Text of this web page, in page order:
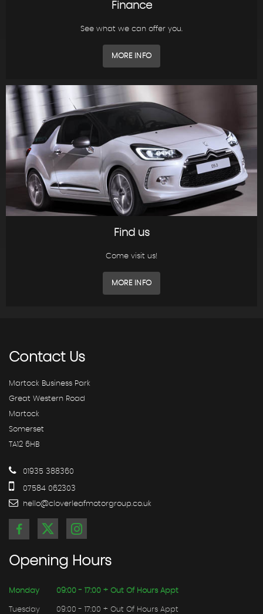
Finance
See what we can offer you.
MORE INFO
Find us
Come visit us!
MORE INFO
ContactUs
Martock Business Park
Great Western Road
Martock
Somerset
TA12 6HB
01935 388360
07584 062303
hello@cloverleafmotorgroup.co.uk
Opening Hours
Monday 09:00 - 17:00 + Out Of Hours Appt
Tuesday 09:00 - 17:00 + Out Of Hours Appt